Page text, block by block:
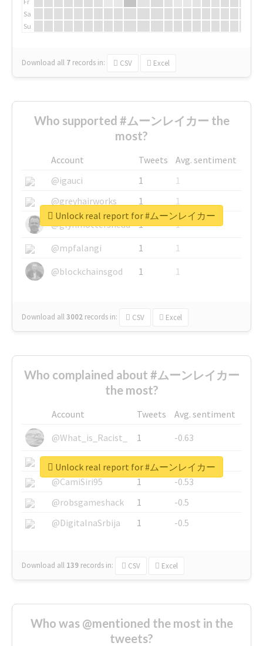
Sa
Su
Download all 7 records in: CSV Excel
Who supported #ムーンレイカー the
most?
Account Tweets
Avg. sentiment
@igauci
1
1
@greyhairworks
1
1
@glynmottershead
1
1
@mpfalangi
1
1
@blockchainsgod
1 1
Download all3002 records in: CSV Excel
Unlock real report for #ムーンレイカー
Who complained about #ムーンレイカー
the most?
Account Tweets
Avg. sentiment
@What_is_Racist_
1
-0.63
@SkateChart
1
-0.6
@CamiSiri95
1
-0.53
@robsgameshack
1
-0.5
@DigitalnaSrbija
1 -0.5
Download all 139 records in: CSV Excel
Unlock real report for #ムーンレイカー
Who was @mentioned the most in the
tweets?